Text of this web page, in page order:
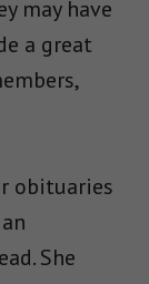
may have
a great
obituaries
She